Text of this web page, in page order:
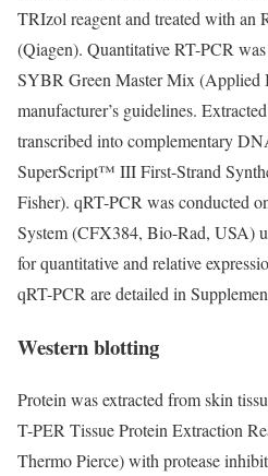
TRIzol reagent and treated with an
(Qiagen). Quantitative RT-PCR
SYBR Green Master Mix (Applied
manufacturer’s guidelines.
transcribed into complementary
SuperScript™ III First-Strand
Fisher). qRT-PCR was conducted
System (CFX384, Bio-Rad, USA)
for quantitative and relative
qRT-PCR are detailed in
Western blotting
Protein was extracted from skin
T-PER Tissue Protein Extraction
Thermo Pierce) with protease